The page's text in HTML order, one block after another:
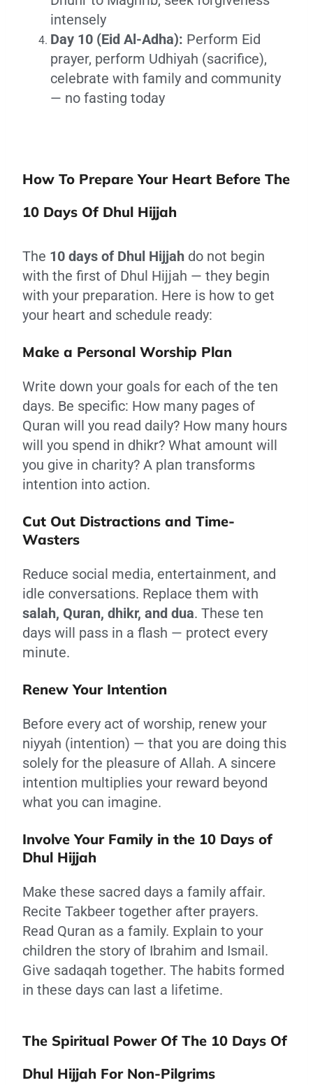
intensely
Day 10 (Eid Al-Adha): Perform Eid
prayer, perform Udhiyah (sacrifice),
celebrate with family and community
— no fasting today
How To Prepare Your Heart Before The
10 Days Of Dhul Hijjah
The 10 days of Dhul Hijjah do not begin
with the first of Dhul Hijjah — they begin
with your preparation. Here is how to get
your heart and schedule ready:
Make a Personal Worship Plan
Write down your goals for each of the ten
days. Be specific: How many pages of
Quran will you read daily? How many hours
will you spend in dhikr? What amount will
you give in charity? A plan transforms
intention into action.
Cut Out Distractions and Time-
Wasters
Reduce social media, entertainment, and
idle conversations. Replace them with
salah, Quran, dhikr, and dua. These ten
days will pass in a flash — protect every
minute.
Renew Your Intention
Before every act of worship, renew your
niyyah (intention) — that you are doing this
solely for the pleasure of Allah. A sincere
intention multiplies your reward beyond
what you can imagine.
Involve Your Family in the 10 Days of
Dhul Hijjah
Make these sacred days a family affair.
Recite Takbeer together after prayers.
Read Quran as a family. Explain to your
children the story of Ibrahim and Ismail.
Give sadaqah together. The habits formed
in these days can last a lifetime.
The Spiritual Power Of The 10 Days Of
Dhul Hijjah For Non-Pilgrims